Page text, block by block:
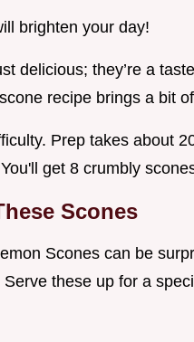
brighten your day!
delicious; they’re a
recipe brings a bit
Prep takes about
get 8 crumbly
Scones
Scones can be
these up for a